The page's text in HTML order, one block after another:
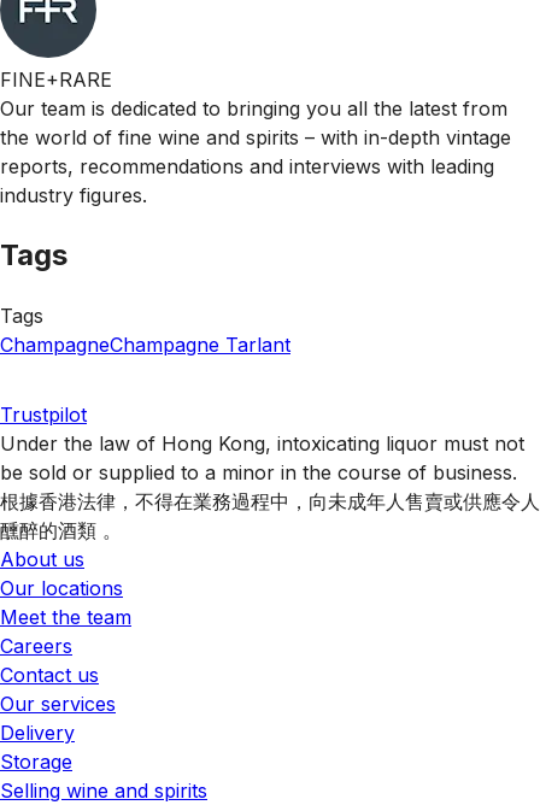
FINE+RARE
Our team is dedicated to bringing you all the latest from
the world of fine wine and spirits – with in-depth vintage
reports, recommendations and interviews with leading
industry figures.
Tags
Tags
ChampagneChampagne Tarlant
Trustpilot
Under the law of Hong Kong, intoxicating liquor must not
be sold or supplied to a minor in the course of business.
根據香港法律，不得在業務過程中，向未成年人售賣或供應令人
醺醉的酒類 。
About us
Our locations
Meet the team
Careers
Contact us
Our services
Delivery
Storage
Selling wine and spirits